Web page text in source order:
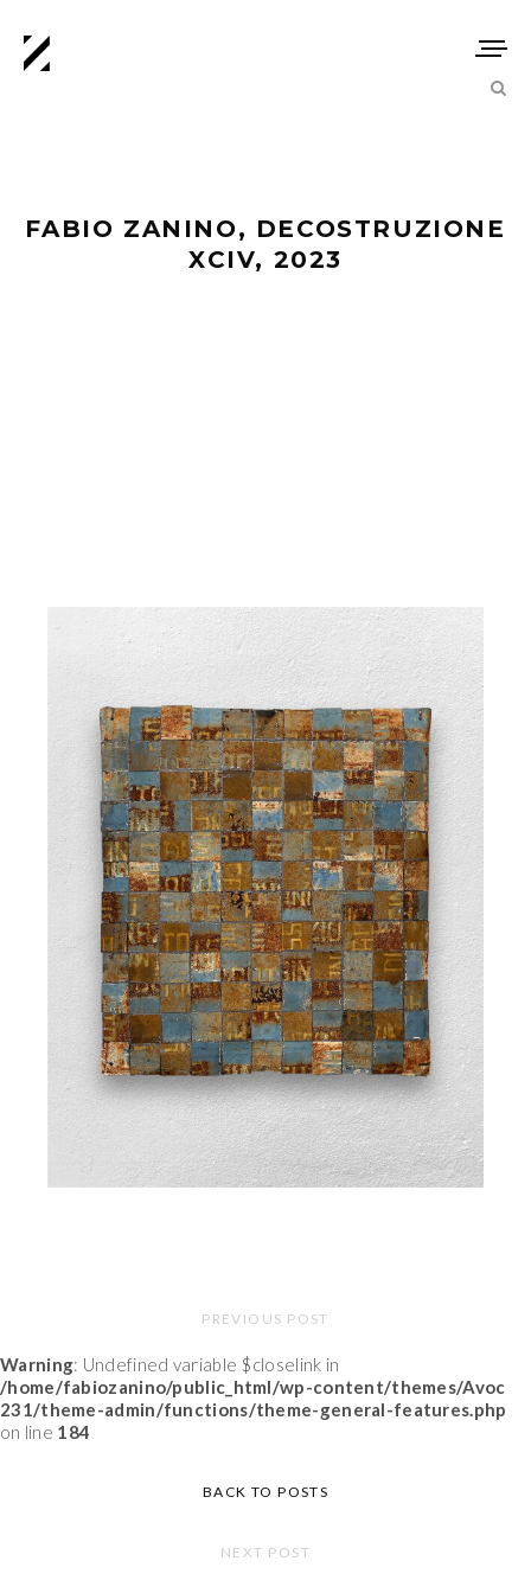
FABIO ZANINO, DECOSTRUZIONE
XCIV, 2023
PREVIOUS POST
Warning: Undefined variable $closelink in
/home/fabiozanino/public_html/wp-content/themes/Avoc
231/theme-admin/functions/theme-general-features.php
on line 184
BACK TO POSTS
NEXT POST